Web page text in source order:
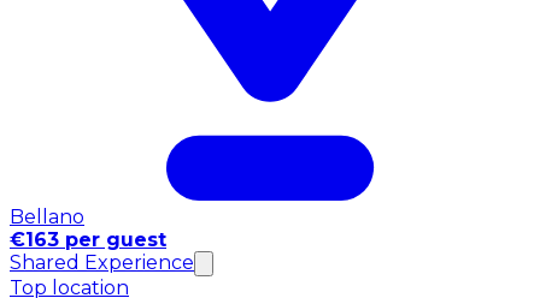
Bellano
€163 per guest
Shared Experience
Top location